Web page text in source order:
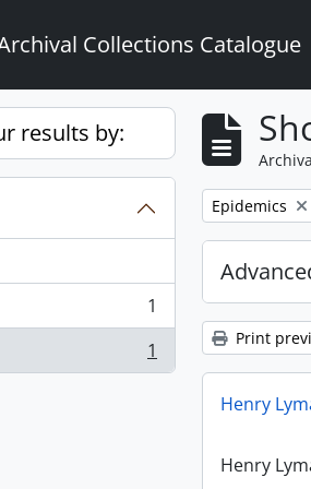
Collections Catalogue
results by:
1
1
Remove filter:
Epidemics
Print
Henry
Henry